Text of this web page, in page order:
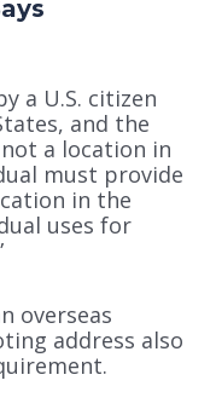
a U.S. citizen
and the
a location in
must provide
in the
uses for
overseas
address also